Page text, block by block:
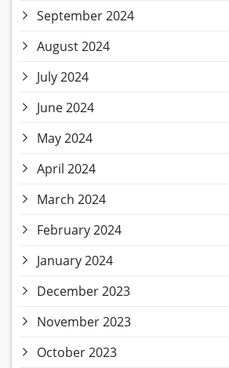
September 2024
August 2024
July 2024
June 2024
May 2024
April 2024
March 2024
February 2024
January 2024
December 2023
November 2023
October 2023